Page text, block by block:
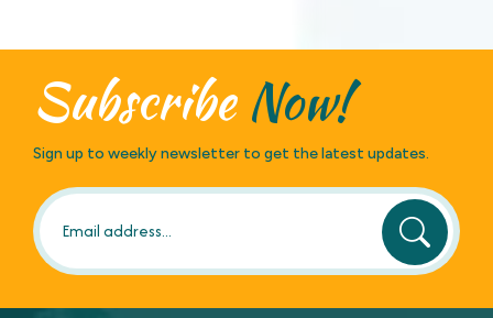
SubscribeNow!
Sign up to weekly newsletter to get the latest updates.